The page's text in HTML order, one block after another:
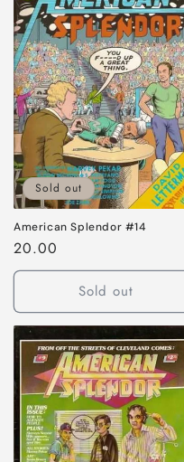
Sold out
American Splendor #14
Regular
price
20.00
Sold out